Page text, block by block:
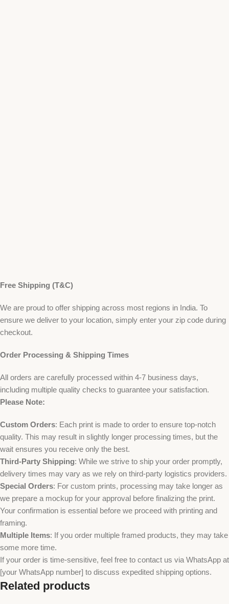
Free Shipping (T&C)
We are proud to offer shipping across most regions in India. To
ensure we deliver to your location, simply enter your zip code during
checkout.
Order Processing & Shipping Times
All orders are carefully processed within 4-7 business days,
including multiple quality checks to guarantee your satisfaction.
Please Note:
Custom Orders: Each print is made to order to ensure top-notch
quality. This may result in slightly longer processing times, but the
wait ensures you receive only the best.
Third-Party Shipping: While we strive to ship your order promptly,
delivery times may vary as we rely on third-party logistics providers.
Special Orders: For custom prints, processing may take longer as
we prepare a mockup for your approval before finalizing the print.
Your confirmation is essential before we proceed with printing and
framing.
Multiple Items: If you order multiple framed products, they may take
some more time.
If your order is time-sensitive, feel free to contact us via WhatsApp at
[your WhatsApp number] to discuss expedited shipping options.
Related products